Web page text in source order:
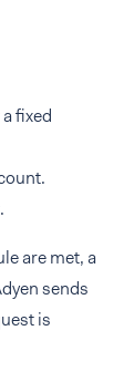
fixed
are met, a
sends
is